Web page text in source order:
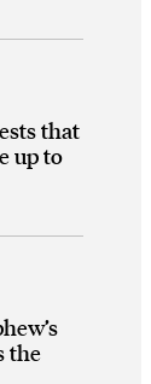
that
up to
the